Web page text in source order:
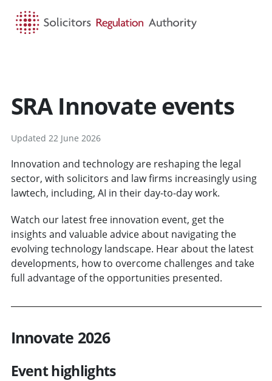
SRA Innovate events
Updated 22 June 2026
Innovation and technology are reshaping the legal
sector, with solicitors and law firms increasingly using
lawtech, including, AI in their day-to-day work.
Watch our latest free innovation event, get the
insights and valuable advice about navigating the
evolving technology landscape. Hear about the latest
developments, how to overcome challenges and take
full advantage of the opportunities presented.
Innovate 2026
Event highlights